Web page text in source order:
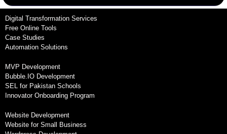
Digital Transformation Services
Free Online Tools
Case Studies
Automation Solutions
MVP Development
Bubble.IO Development
SEL for Pakistan Schools
Innovator Onboarding Program
Website Development
Website for Small Business